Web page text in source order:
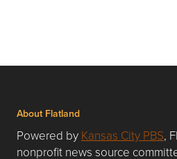
About Flatland
Powered by Kansas City PBS,
nonprofit news source